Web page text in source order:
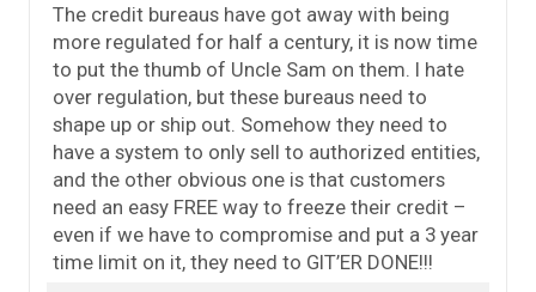
The credit bureaus have got away with being
more regulated for half a century, it is now time
to put the thumb of Uncle Sam on them. I hate
over regulation, but these bureaus need to
shape up or ship out. Somehow they need to
have a system to only sell to authorized entities,
and the other obvious one is that customers
need an easy FREE way to freeze their credit –
even if we have to compromise and put a 3 year
time limit on it, they need to GIT’ER DONE!!!